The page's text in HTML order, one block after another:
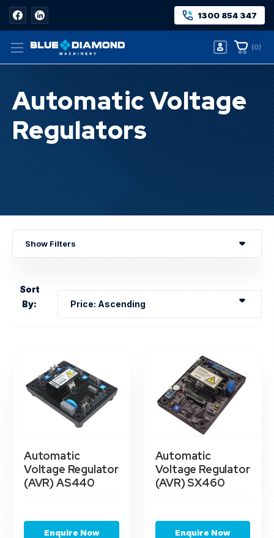
1300 854 347
(0)
Automatic Voltage
Regulators
Home Automatic Voltage Regulators
Show Filters
Sort
By:
Automatic
Voltage Regulator
(AVR) AS440
Enquire Now
Automatic
Voltage Regulator
(AVR) SX460
Enquire Now